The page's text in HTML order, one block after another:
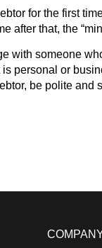
for the first
after that, the
with someone
personal or
be polite and